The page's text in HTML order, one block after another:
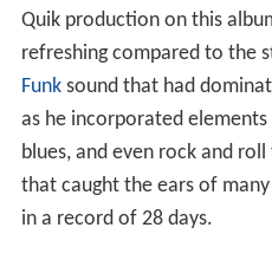
Quik production on this
refreshing compared to the
Funksound that had
as he incorporated
blues, and even rock and
that caught the ears of
in a record of 28 days.